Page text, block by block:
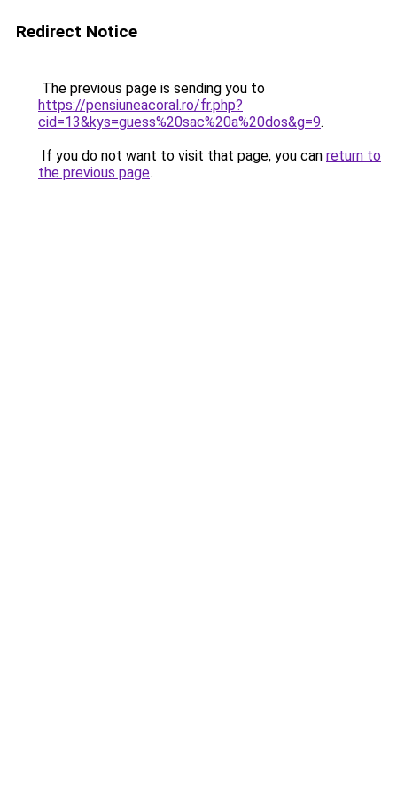
Redirect Notice
The previous page is sending you to
https://pensiuneacoral.ro/fr.php?
cid=13&kys=guess%20sac%20a%20dos&g=9.
If you do not want to visit that page, you can return to
the previous page.